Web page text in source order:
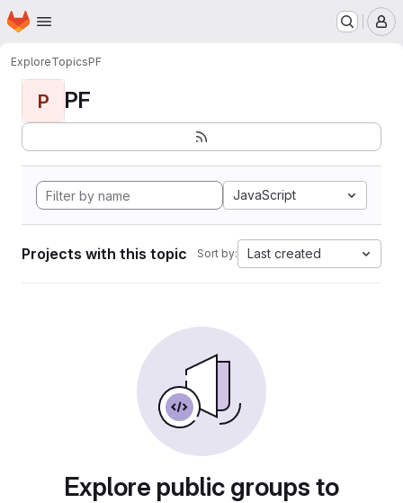
Skip to main content
Homepage
ExploreTopicsPF
P PF
JavaScript
Projects with this topic Sort by: Last created
Explore public groups to